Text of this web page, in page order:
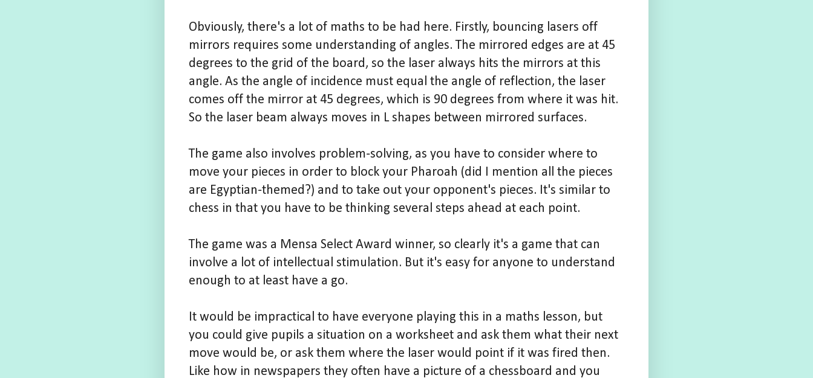
Obviously, there's a lot of maths to be had here. Firstly, bouncing lasers off
mirrors requires some understanding of angles. The mirrored edges are at 45
degrees to the grid of the board, so the laser always hits the mirrors at this
angle. As the angle of incidence must equal the angle of reflection, the laser
comes off the mirror at 45 degrees, which is 90 degrees from where it was hit.
So the laser beam always moves in L shapes between mirrored surfaces.
The game also involves problem-solving, as you have to consider where to
move your pieces in order to block your Pharoah (did I mention all the pieces
are Egyptian-themed?) and to take out your opponent's pieces. It's similar to
chess in that you have to be thinking several steps ahead at each point.
The game was a Mensa Select Award winner, so clearly it's a game that can
involve a lot of intellectual stimulation. But it's easy for anyone to understand
enough to at least have a go.
It would be impractical to have everyone playing this in a maths lesson, but
you could give pupils a situation on a worksheet and ask them what their next
move would be, or ask them where the laser would point if it was fired then.
Like how in newspapers they often have a picture of a chessboard and you